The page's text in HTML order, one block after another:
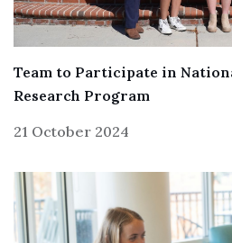
Team to Participate in
Research Program
21 October 2024